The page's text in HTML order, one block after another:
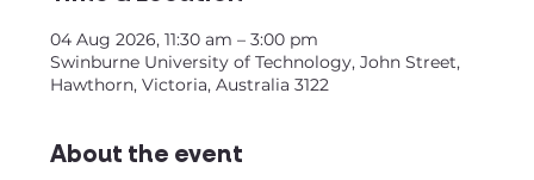
04 Aug 2026, 11:30 am – 3:00 pm
Swinburne University of Technology, John Street,
Hawthorn, Victoria, Australia 3122
About the event